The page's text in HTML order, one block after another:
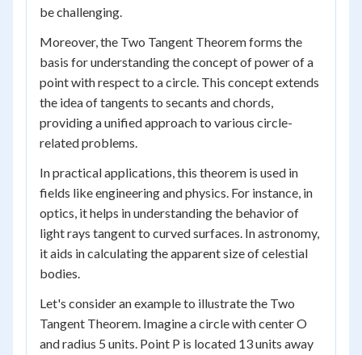
be challenging.
Moreover, the Two Tangent Theorem forms the
basis for understanding the concept of power of a
point with respect to a circle. This concept extends
the idea of tangents to secants and chords,
providing a unified approach to various circle-
related problems.
In practical applications, this theorem is used in
fields like engineering and physics. For instance, in
optics, it helps in understanding the behavior of
light rays tangent to curved surfaces. In astronomy,
it aids in calculating the apparent size of celestial
bodies.
Let's consider an example to illustrate the Two
Tangent Theorem. Imagine a circle with center O
and radius 5 units. Point P is located 13 units away